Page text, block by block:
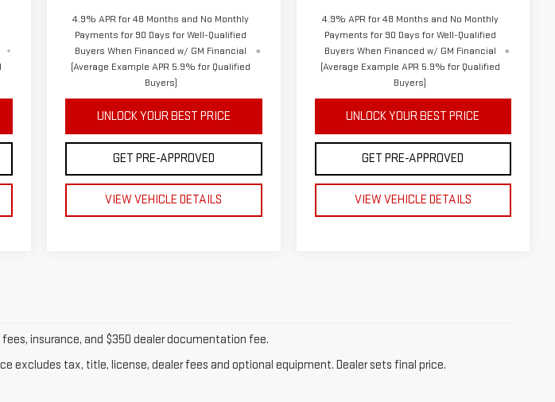
4.9% APR for 48 Months and No Monthly
Payments for 90 Days for Well-Qualified
Buyers When Financed w/ GM Financial
(Average Example APR 5.9% for Qualified
Buyers)
UNLOCK YOUR BEST PRICE
GET PRE-APPROVED
VIEW VEHICLE DETAILS
4.9% APR for 48 Months and No Monthly
Payments for 90 Days for Well-Qualified
Buyers When Financed w/ GM Financial
(Average Example APR 5.9% for Qualified
Buyers)
UNLOCK YOUR BEST PRICE
GET PRE-APPROVED
VIEW VEHICLE DETAILS
insurance, and $350 dealer documentation fee.
excludes tax, title, license, dealer fees and optional equipment. Dealer sets final price.